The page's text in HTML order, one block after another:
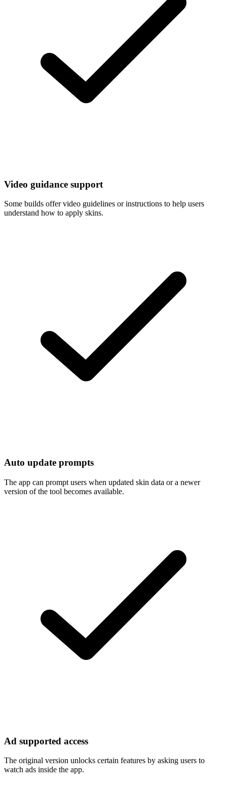
Video guidance support
Some builds offer video guidelines or instructions to help users
understand how to apply skins.
Auto update prompts
The app can prompt users when updated skin data or a newer
version of the tool becomes available.
Ad supported access
The original version unlocks certain features by asking users to
watch ads inside the app.